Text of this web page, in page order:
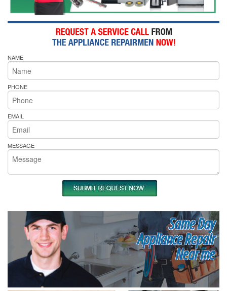
NAME
PHONE
EMAIL
MESSAGE
Same Day
Appliance Repair
Near me